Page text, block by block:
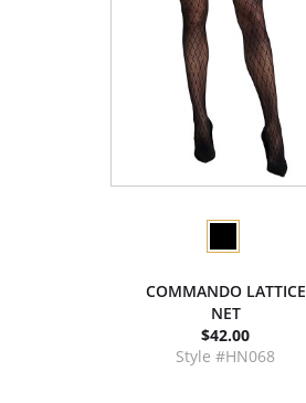
COMMANDO LATTICE
NET
$42.00
Style #HN068